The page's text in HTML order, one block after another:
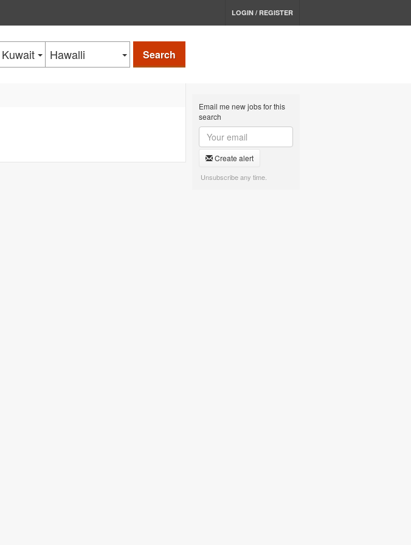
LOGIN / REGISTER
Kuwait Hawalli Search
Email me new jobs for this
search
Create alert
Unsubscribe any time.